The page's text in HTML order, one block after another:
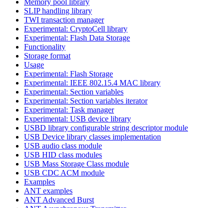
SLIP handling library
TWI transaction manager
Experimental: CryptoCell library
Experimental: Flash Data Storage
Functionality
Storage format
Usage
Experimental: Flash Storage
Experimental: IEEE 802.15.4 MAC library
Experimental: Section variables
Experimental: Section variables iterator
Experimental: Task manager
Experimental: USB device library
USBD library configurable string descriptor module
USB Device library classes implementation
USB audio class module
USB HID class modules
USB Mass Storage Class module
USB CDC ACM module
Examples
ANT examples
ANT Advanced Burst